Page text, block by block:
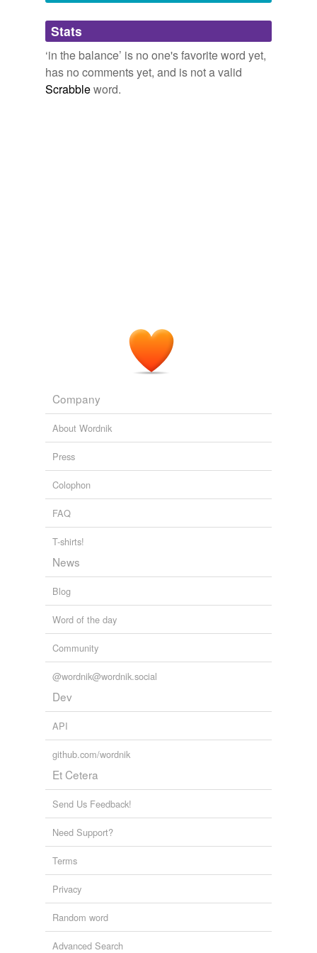
Adding tags is temporarily disabled while
we update our database.
reverse dictionary(3)
Stats
‘in the balance’ is no one's favorite word yet,
has no comments yet, and is not a valid
Scrabbleword.
Company
About Wordnik
Press
Colophon
FAQ
T-shirts!
News
Blog
Word of the day
Community
@wordnik@wordnik.social
Dev
API
github.com/wordnik
Et Cetera
Send Us Feedback!
Need Support?
Terms
Privacy
Random word
Advanced Search